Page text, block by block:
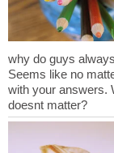
why do guys
Seems like no
with your answers.